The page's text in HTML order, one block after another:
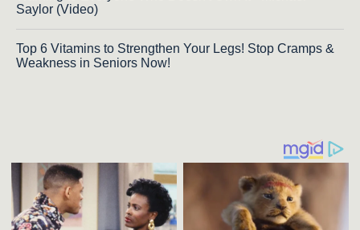
Saylor (Video)
Top 6 Vitamins to Strengthen Your Legs! Stop Cramps &
Weakness in Seniors Now!